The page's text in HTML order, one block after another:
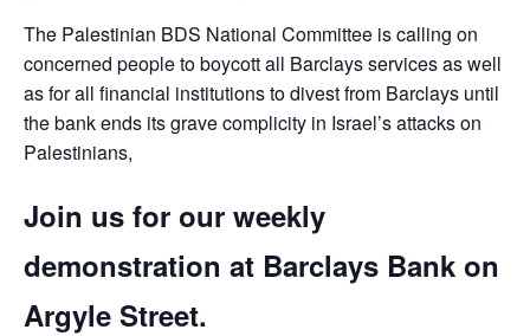
The Palestinian BDS National Committee is calling on
concerned people to boycott all Barclays services as well
as for all financial institutions to divest from Barclays until
the bank ends its grave complicity in Israel’s attacks on
Palestinians,
Join us for our weekly
demonstration at Barclays Bank on
Argyle Street.